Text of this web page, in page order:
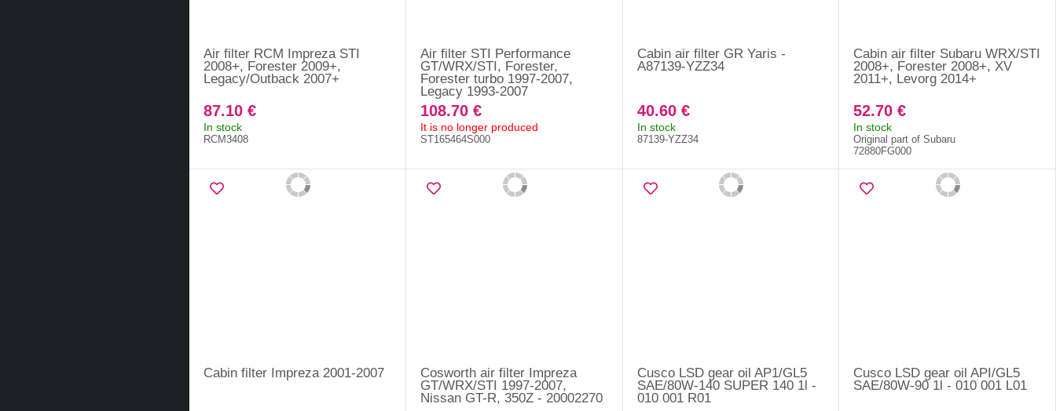
Air filter RCM Impreza STI
2008+, Forester 2009+,
Legacy/Outback 2007+
87.10 €
In stock
RCM3408
Air filter STI Performance
GT/WRX/STI, Forester,
Forester turbo 1997-2007,
Legacy 1993-2007
108.70 €
It is no longer produced
ST165464S000
Cabin air filter GR Yaris -
A87139-YZZ34
40.60 €
In stock
87139-YZZ34
Cabin air filter Subaru WRX/STI
2008+, Forester 2008+, XV
2011+, Levorg 2014+
52.70 €
In stock
Original part of Subaru
72880FG000
Cabin filter Impreza 2001-2007
Cosworth air filter Impreza
GT/WRX/STI 1997-2007,
Nissan GT-R, 350Z - 20002270
Cusco LSD gear oil AP1/GL5
SAE/80W-140 SUPER 140 1l -
010 001 R01
Cusco LSD gear oil API/GL5
SAE/80W-90 1l - 010 001 L01